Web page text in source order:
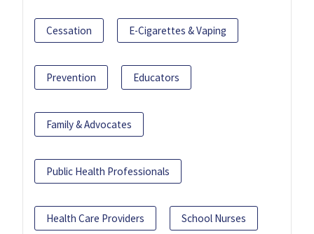
Cessation E-Cigarettes & Vaping
Prevention Educators
Family & Advocates
Public Health Professionals
Health Care Providers School Nurses